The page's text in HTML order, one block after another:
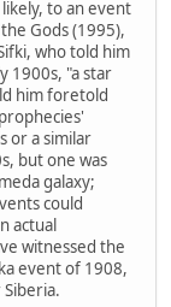
to an event
Gods (1995),
who told him
1900s, "a star
him foretold
or a similar
but one was
galaxy;
could
actual
witnessed the
event of 1908,